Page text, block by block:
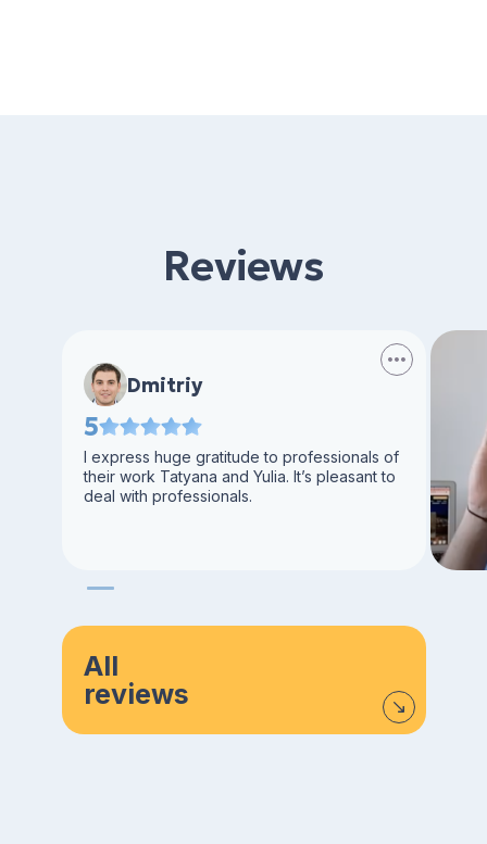
Reviews
Dmitriy
5
I express huge gratitude to professionals of
their work Tatyana and Yulia. It’s pleasant to
deal with professionals.
All
reviews